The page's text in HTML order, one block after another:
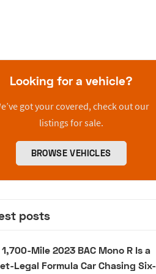
Looking for a vehicle?
got your covered, check out our
listings for sale.
BROWSE VEHICLES
posts
Mile 2023 BAC Mono R Is a
Legal Formula Car Chasing Six-